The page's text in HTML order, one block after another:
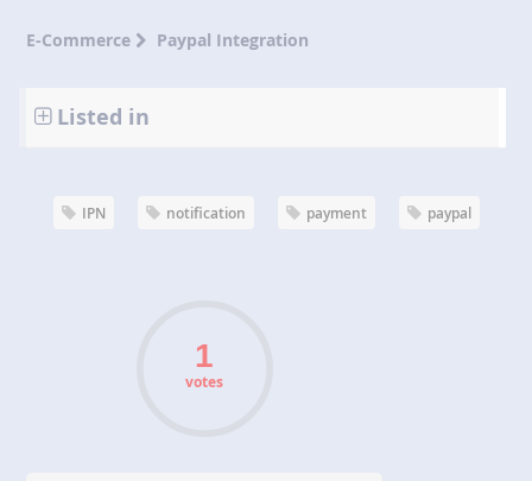
E-Commerce Paypal Integration
Listed in
IPN notification payment paypal
votes